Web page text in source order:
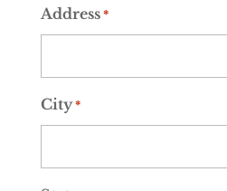
Address*
City*